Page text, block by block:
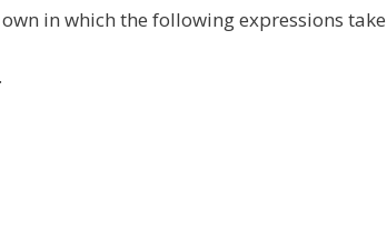
in which the following expressions